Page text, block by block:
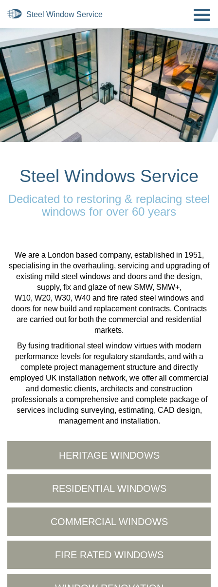
Steel Windows Service
Dedicated to restoring & replacing steel
windows for over 60 years
We are a London based company, established in 1951,
specialising in the overhauling, servicing and upgrading of
existing mild steel windows and doors and the design,
supply, fix and glaze of new SMW, SMW+,
W10, W20, W30, W40 and fire rated steel windows and
doors for new build and replacement contracts. Contracts
are carried out for both the commercial and residential
markets.
By fusing traditional steel window virtues with modern
performance levels for regulatory standards, and with a
complete project management structure and directly
employed UK installation network, we offer all commercial
and domestic clients, architects and construction
professionals a comprehensive and complete package of
services including surveying, estimating, CAD design,
management and installation.
HERITAGE WINDOWS
RESIDENTIAL WINDOWS
COMMERCIAL WINDOWS
FIRE RATED WINDOWS